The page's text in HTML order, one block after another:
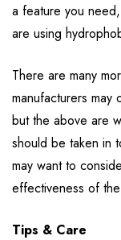
a feature you
are using
There are many
manufacturers
but the above are
should be taken in
may want to
effectiveness of
Tips & Care